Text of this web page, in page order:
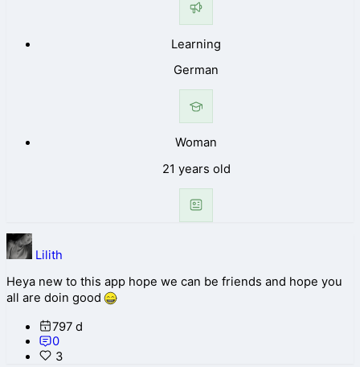
Learning
German
Woman
21 years old
Lilith
Heya new to this app hope we can be friends and hope you
all are doin good
797 d
0
3